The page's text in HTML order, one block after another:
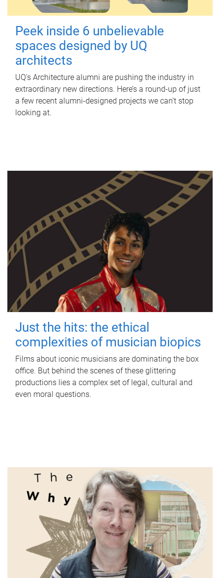
Peek inside 6 unbelievable
spaces designed by UQ
architects
UQ's Architecture alumni are pushing the industry in
extraordinary new directions. Here’s a round-up of just
a few recent alumni-designed projects we can’t stop
looking at.
Just the hits: the ethical
complexities of musician biopics
Films about iconic musicians are dominating the box
office. But behind the scenes of these glittering
productions lies a complex set of legal, cultural and
even moral questions.